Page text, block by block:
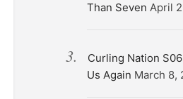
Than Seven April
Curling Nation
Us Again March 8,